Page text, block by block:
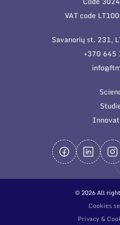
General
Employee
VAT code
Savanorių st. 231,
+370 645
© 2026 All
Cookies
Privacy &